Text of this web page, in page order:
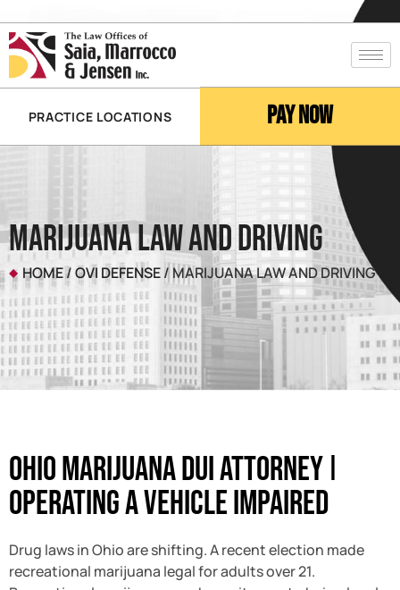
PRACTICE LOCATIONS Pay Now
Marijuana Law and Driving
HOME/OVI DEFENSE/ MARIJUANA LAW AND DRIVING
Ohio Marijuana DUI Attorney ǀ
Operating a Vehicle Impaired
Drug laws in Ohio are shifting. A recent election made
recreational marijuana legal for adults over 21.